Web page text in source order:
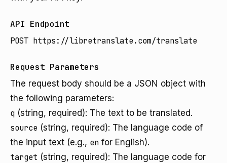
API Endpoint
POST https://libretranslate.com/translate
Request Parameters
The request body should be a JSON object with
the following parameters:
q (string, required): The text to be translated.
source (string, required): The language code of
the input text (e.g., en for English).
target (string, required): The language code for